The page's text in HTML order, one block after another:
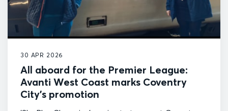
30 APR 2026
All aboard for the Premier League:
Avanti West Coast marks Coventry
City’s promotion